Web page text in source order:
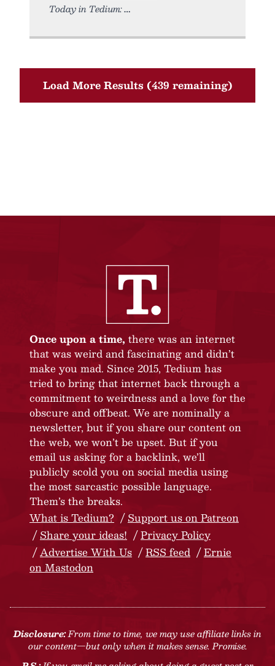
Today in Tedium:
Load More Results (439 remaining)
Once upon a time, there was an internet
that was weird and fascinating and didn’t
make you mad. Since 2015, Tedium has
tried to bring that internet back through a
commitment to weirdness and a love for the
obscure and offbeat. We are nominally a
newsletter, but if you share our content on
the web, we won’t be upset. But if you
email us asking for a backlink, we’ll
publicly scold you on social media using
the most sarcastic possible language.
Them’s the breaks.
What is Tedium?
Support us on Patreon
Share your ideas!
Privacy Policy
Advertise With Us
RSS feed
Ernie
on Mastodon
Disclosure:From time to time, we may use affiliate links in
our content—but only when it makes sense. Promise.